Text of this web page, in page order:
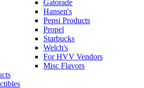
Gatorade
Hansen's
Pepsi Products
Propel
Starbucks
Welch's
For HVV Vendors
Misc Flavors